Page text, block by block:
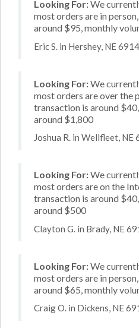
Looking For:We
most orders are in
around $95, monthly
Eric S. in Hershey, NE
Looking For:We
most orders are over the
transaction is around
around $1,800
Joshua R. in Wellfleet, NE
Looking For:We
most orders are on the
transaction is around
around $500
Clayton G. in Brady, NE
Looking For:We
most orders are in
around $65, monthly
Craig O. in Dickens, NE